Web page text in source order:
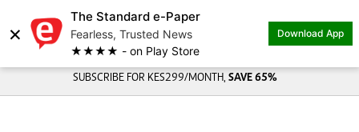
×
The Standard e-Paper
Fearless, Trusted News
★★★★ - on Play Store
Download App
Share on
SUBSCRIBE FOR KES299/MONTH, SAVE 65%